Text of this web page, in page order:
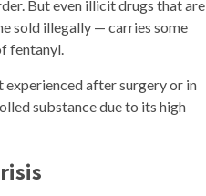
But even illicit drugs that are
sold illegally — carries some
fentanyl.
experienced after surgery or in
substance due to its high